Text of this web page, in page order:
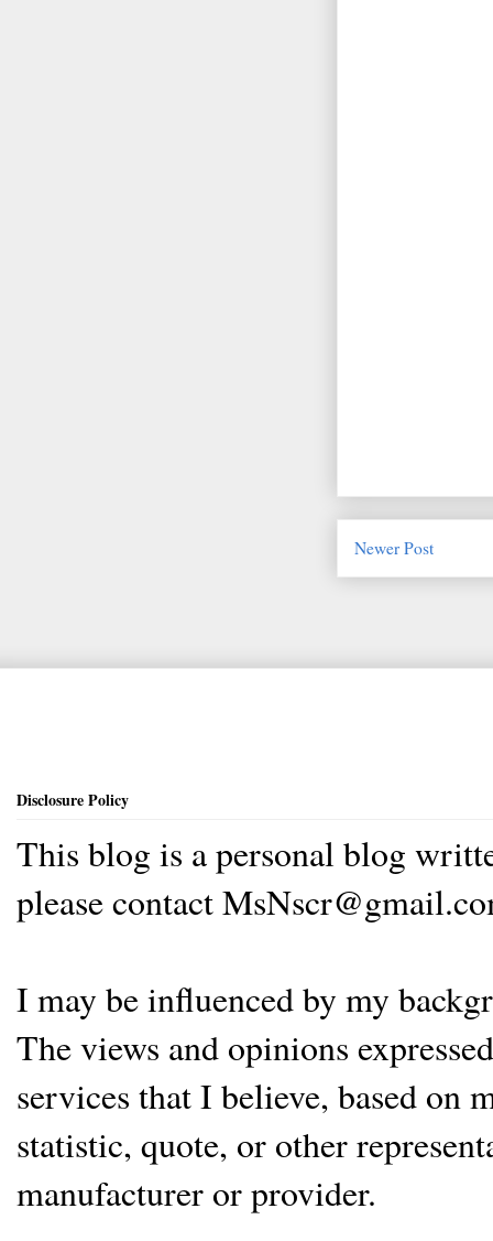
Newer Post
Disclosure Policy
This blog is a personal blog
please contact
I may be influenced by my
The views and opinions
services that I believe, based on
statistic, quote, or other
manufacturer or provider.